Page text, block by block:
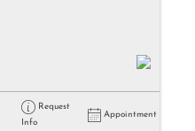
Request
Info
Appointment